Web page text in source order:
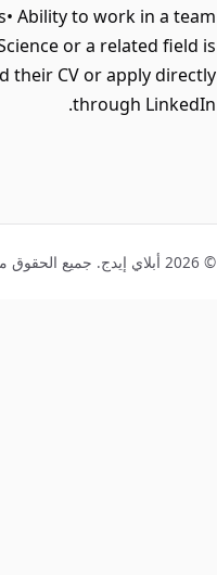
Ability to work in a team
or a related field is
their CV or apply directly
through LinkedIn.
© 2026 أبلاي إيدج. جميع الحقوق محفوظة.